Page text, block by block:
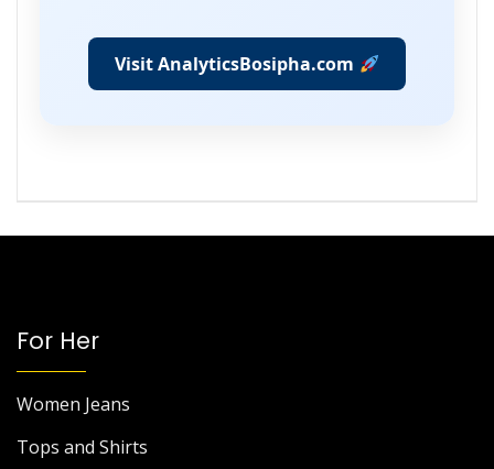
Visit AnalyticsBosipha.com
For Her
Women Jeans
Tops and Shirts